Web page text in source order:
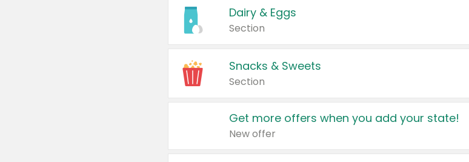
Dairy & Eggs
Section
Snacks & Sweets
Section
Get more offers when you add your state!
New offer